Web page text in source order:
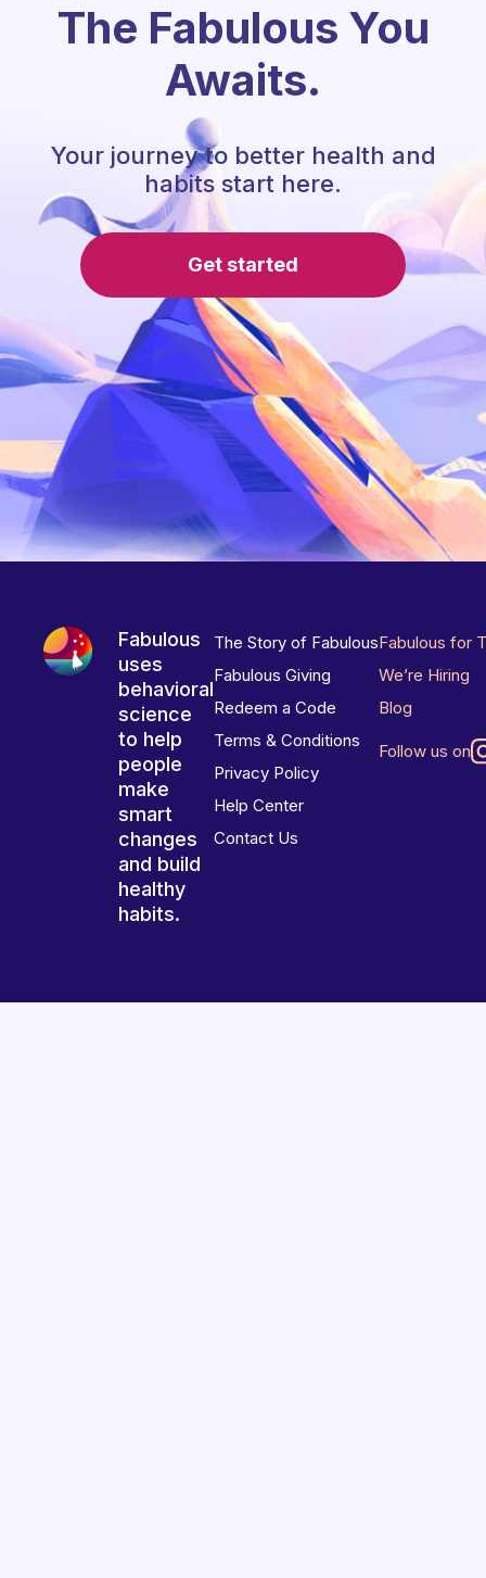
The Fabulous You
Awaits.
Your journey to better health and
habits start here.
Get started
Fabulous
uses
behavioral
science
to help
people
make
smart
changes
and build
healthy
habits.
The Story of Fabulous
Fabulous Giving
Redeem a Code
Terms & Conditions
Privacy Policy
Help Center
Contact Us
Fabulous for
We’re Hiring
Blog
Follow us on